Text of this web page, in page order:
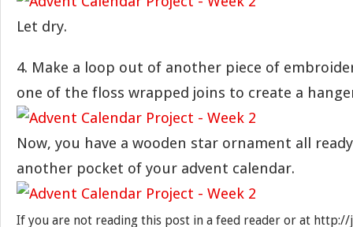
Let dry.
4. Make a loop out of another piece of
one of the floss wrapped joins to create a
Now, you have a wooden star ornament all
another pocket of your advent calendar.
If you are not reading this post in a feed reader or at